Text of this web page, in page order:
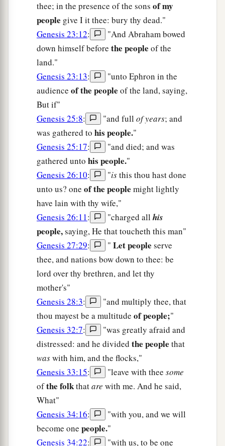
thee; in the presence of the sons of my
people give I it thee: bury thy dead."
Genesis 23:12:
"And Abraham bowed
down himself before the people of the
land."
Genesis 23:13:
"unto Ephron in the
audience of the people of the land, saying,
But if"
Genesis 25:8: "and full of years; and
was gathered to his people."
Genesis 25:17:
"and died; and was
gathered unto his people."
Genesis 26:10: "isthis thou hast done
unto us? one of the people might lightly
have lain with thy wife,"
Genesis 26:11: "charged allhis
people,saying, He that toucheth this man"
Genesis 27:29: " Let people serve
thee, and nations bow down to thee: be
lord over thy brethren, and let thy
mother's"
Genesis 28:3:
"and multiply thee, that
thou mayest be a multitude of people;"
Genesis 32:7:
"was greatly afraid and
distressed: and he divided the people that
waswith him, and the flocks,"
Genesis 33:15: "leave with thee some
ofthe folkthatare with me. And he said,
What"
Genesis 34:16:
"with you, and we will
become one people."
Genesis 34:22: "with us, to be one